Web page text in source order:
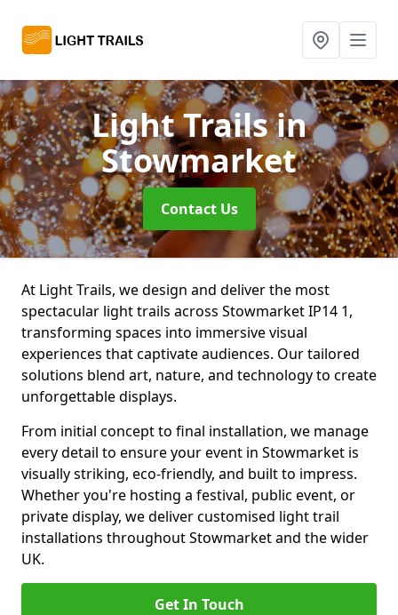
Light Trailsin
Stowmarket
Contact Us
At Light Trails, we design and deliver the most
spectacular light trails across Stowmarket IP14 1,
transforming spaces into immersive visual
experiences that captivate audiences. Our tailored
solutions blend art, nature, and technology to create
unforgettable displays.
From initial concept to final installation, we manage
every detail to ensure your event in Stowmarket is
visually striking, eco-friendly, and built to impress.
Whether you're hosting a festival, public event, or
private display, we deliver customised light trail
installations throughout Stowmarket and the wider
UK.
Get In Touch